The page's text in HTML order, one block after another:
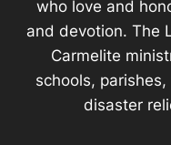
who love and
and devotion. The
Carmelite
schools,
disaster